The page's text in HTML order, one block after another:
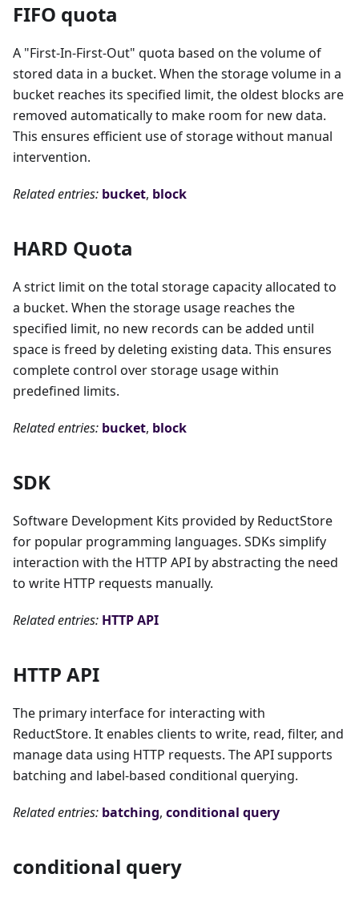
FIFO quota
A "First-In-First-Out" quota based on the volume of
stored data in a bucket. When the storage volume in a
bucket reaches its specified limit, the oldest blocks are
removed automatically to make room for new data.
This ensures efficient use of storage without manual
intervention.
Related entries: bucket, block
HARD Quota
A strict limit on the total storage capacity allocated to
a bucket. When the storage usage reaches the
specified limit, no new records can be added until
space is freed by deleting existing data. This ensures
complete control over storage usage within
predefined limits.
Related entries: bucket, block
SDK
Software Development Kits provided by ReductStore
for popular programming languages. SDKs simplify
interaction with the HTTP API by abstracting the need
to write HTTP requests manually.
Related entries: HTTP API
HTTP API
The primary interface for interacting with
ReductStore. It enables clients to write, read, filter, and
manage data using HTTP requests. The API supports
batching and label-based conditional querying.
Related entries: batching, conditional query
conditional query